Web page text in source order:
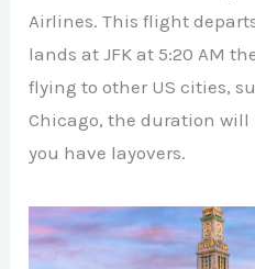
Airlines. This flight
lands at JFK at 5:20 AM
flying to other US cities,
Chicago, the duration
you have layovers.